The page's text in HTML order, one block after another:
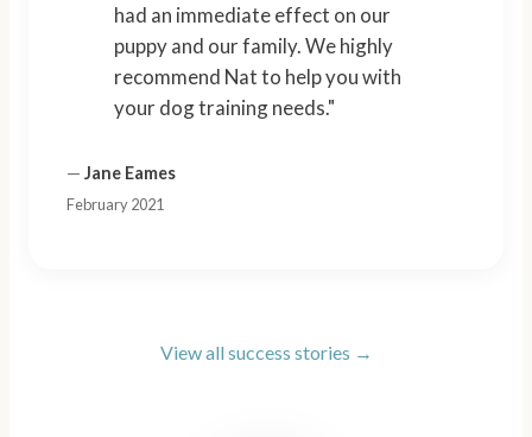
had an immediate effect on our
puppy and our family. We highly
recommend Nat to help you with
your dog training needs."
— Jane Eames
February 2021
View all success stories →